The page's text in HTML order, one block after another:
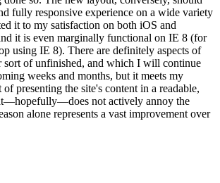
fully responsive experience on a wide variety
it to my satisfaction on both iOS and
it is even marginally functional on IE 8 (for
using IE 8). There are definitely aspects of
sort of unfinished, and which I will continue
weeks and months, but it meets my
presenting the site's content in a readable,
not actively annoy the
alone represents a vast improvement over